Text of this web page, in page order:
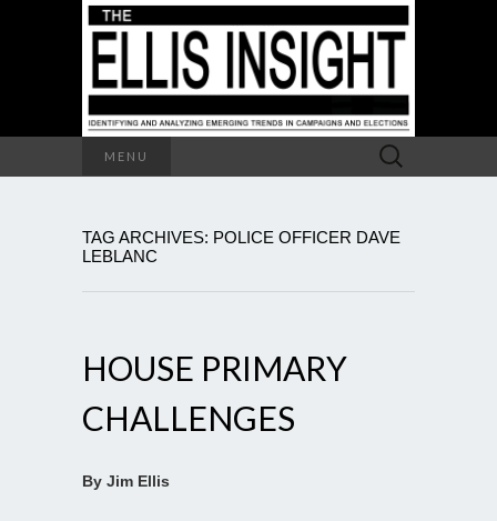
MENU
Search
for:
TAG ARCHIVES: POLICE OFFICER DAVE
LEBLANC
HOUSE PRIMARY
CHALLENGES
By Jim Ellis